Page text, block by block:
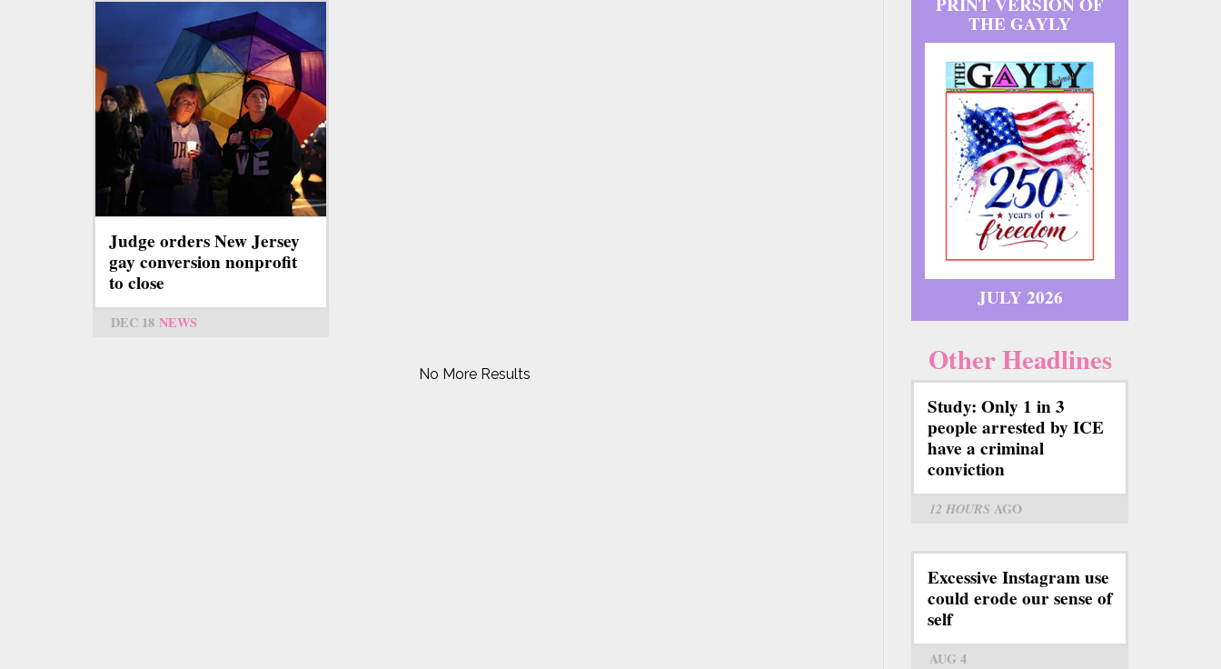
Judge orders New Jersey
gay conversion nonprofit
to close
DEC 18 NEWS
No More Results
THE GAYLY
JULY 2026
Other Headlines
Study: Only 1 in 3
people arrested by ICE
have a criminal
conviction
12 HOURS AGO
Excessive Instagram use
could erode our sense of
self
AUG 4